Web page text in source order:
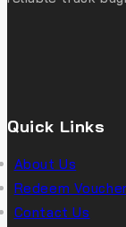
Quick Links
About Us
Redeem Voucher
Contact Us